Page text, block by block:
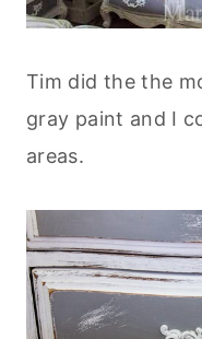
Tim did the the
gray paint and I
areas.